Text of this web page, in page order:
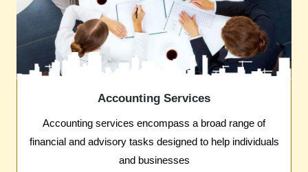
Accounting Services
Accounting services encompass a broad range of
financial and advisory tasks designed to help individuals
and businesses